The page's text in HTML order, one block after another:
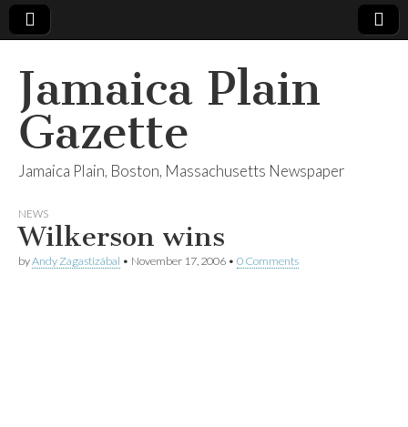
Jamaica Plain
Gazette
Jamaica Plain, Boston, Massachusetts Newspaper
NEWS
Wilkerson wins
byAndy Zagastizábal • November 17, 2006 • 0 Comments